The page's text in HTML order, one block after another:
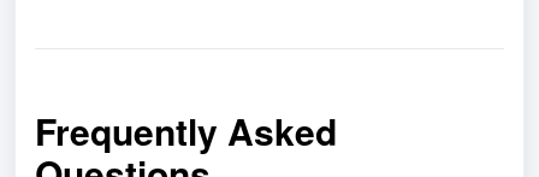
Frequently Asked